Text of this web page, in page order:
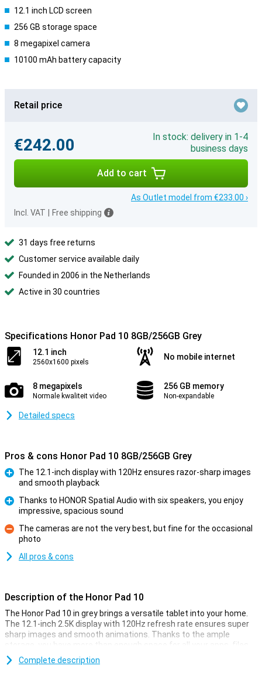
12.1 inch LCD screen
256 GB storage space
8 megapixel camera
10100 mAh battery capacity
Retail price
€242.00
In stock: delivery in 1-4
business days
Add to cart
As Outlet model from €233.00 ›
Incl. VAT
Free shipping
31 days free returns
Customer service available daily
Founded in 2006 in the Netherlands
Active in 30 countries
Specifications Honor Pad 10 8GB/256GB Grey
12.1 inch
2560x1600 pixels
No mobile internet
8 megapixels
Normale kwaliteit video
256 GB memory
Non-expandable
Detailed specs
Pros & cons Honor Pad 10 8GB/256GB Grey
The 12.1-inch display with 120Hz ensures razor-sharp images
and smooth playback
Thanks to HONOR Spatial Audio with six speakers, you enjoy
impressive, spacious sound
Con
The cameras are not the very best, but fine for the occasional
photo
All pros & cons
Description of the Honor Pad 10
The Honor Pad 10 in grey brings a versatile tablet into your home.
The 12.1-inch 2.5K display with 120Hz refresh rate ensures super
sharp images and smooth animations. Thanks to the ample
storage, you have more than enough space for all your apps, files
and photos. The powerful Snapdragon 7 Gen 3 chipset and enough
working memory make multitasking fast and smooth. With its
Complete description